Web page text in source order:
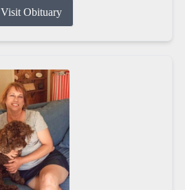
Visit Obituary